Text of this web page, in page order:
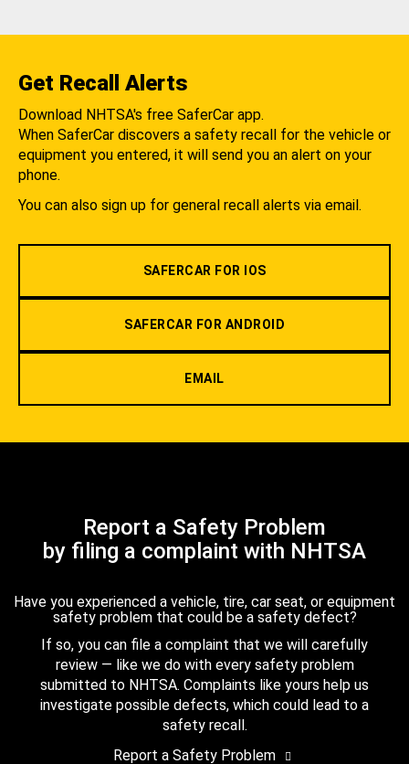
Get Recall Alerts
Download NHTSA's free SaferCar app.
When SaferCar discovers a safety recall for the vehicle or
equipment you entered, it will send you an alert on your
phone.
You can also sign up for general recall alerts via email.
SAFERCAR FOR IOS
SAFERCAR FOR ANDROID
EMAIL
Report a Safety Problem
by filing a complaint with NHTSA
Have you experienced a vehicle, tire, car seat, or equipment
safety problem that could be a safety defect?
If so, you can file a complaint that we will carefully
review — like we do with every safety problem
submitted to NHTSA. Complaints like yours help us
investigate possible defects, which could lead to a
safety recall.
Report a Safety Problem